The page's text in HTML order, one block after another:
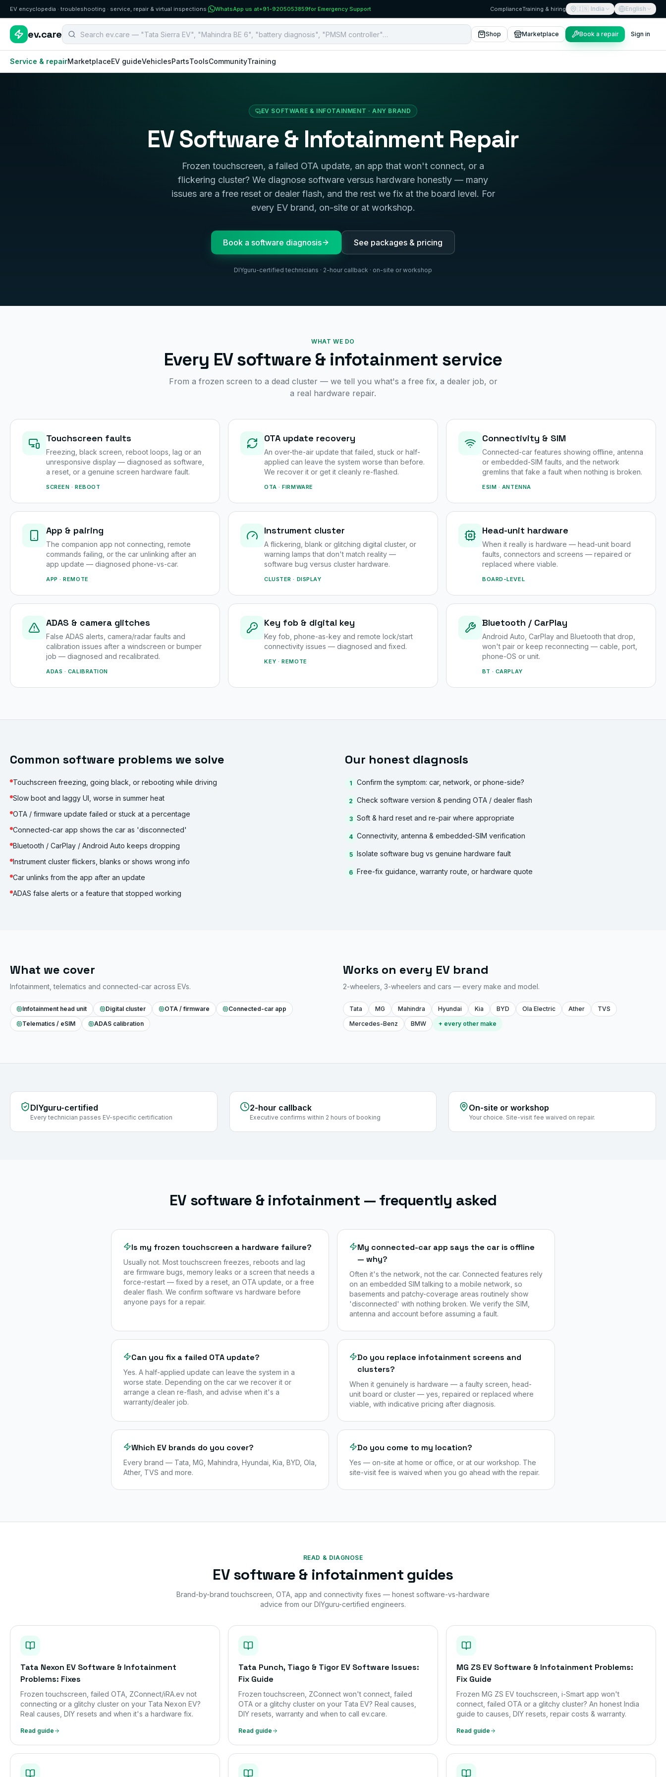
EV encyclopedia · troubleshooting · service, repair & virtual inspections· WhatsApp us at+91-9205053859for Emergency Support ComplianceTraining & hiring 🇮🇳 India English
ev.careSearch B2B EV aftermarket components Shop Marketplace Book a repair Sign in
Service & repairMarketplaceEV guideVehiclesPartsToolsCommunityTraining
EV SOFTWARE & INFOTAINMENT · ANY BRAND
EV Software & Infotainment Repair
Frozen touchscreen, a failed OTA update, an app that won't connect, or a
flickering cluster? We diagnose software versus hardware honestly — many
issues are a free reset or dealer flash, and the rest we fix at the board level. For
every EV brand, on-site or at workshop.
Book a software diagnosis See packages & pricing
DIYguru-certified technicians · 2-hour callback · on-site or workshop
WHAT WE DO
Every EV software & infotainment service
From a frozen screen to a dead cluster — we tell you what's a free fix, a dealer job, or
a real hardware repair.
Touchscreen faults
Freezing, black screen, reboot loops, lag or an
unresponsive display — diagnosed as software,
a reset, or a genuine screen hardware fault.
SCREEN · REBOOT
OTA update recovery
An over-the-air update that failed, stuck or half-
applied can leave the system worse than before.
We recover it or get it cleanly re-flashed.
OTA · FIRMWARE
Connectivity & SIM
Connected-car features showing offline, antenna
or embedded-SIM faults, and the network
gremlins that fake a fault when nothing is broken.
ESIM · ANTENNA
App & pairing
The companion app not connecting, remote
commands failing, or the car unlinking after an
app update — diagnosed phone-vs-car.
APP · REMOTE
Instrument cluster
A flickering, blank or glitching digital cluster, or
warning lamps that don't match reality —
software bug versus cluster hardware.
CLUSTER · DISPLAY
Head-unit hardware
When it really is hardware — head-unit board
faults, connectors and screens — repaired or
replaced where viable.
BOARD-LEVEL
ADAS & camera glitches
False ADAS alerts, camera/radar faults and
calibration issues after a windscreen or bumper
job — diagnosed and recalibrated.
ADAS · CALIBRATION
Key fob & digital key
Key fob, phone-as-key and remote lock/start
connectivity issues — diagnosed and fixed.
KEY · REMOTE
Bluetooth / CarPlay
Android Auto, CarPlay and Bluetooth that drop,
won't pair or keep reconnecting — cable, port,
phone-OS or unit.
BT · CARPLAY
Common software problems we solve
Touchscreen freezing, going black, or rebooting while driving
Slow boot and laggy UI, worse in summer heat
OTA / firmware update failed or stuck at a percentage
Connected-car app shows the car as 'disconnected'
Bluetooth / CarPlay / Android Auto keeps dropping
Instrument cluster flickers, blanks or shows wrong info
Car unlinks from the app after an update
ADAS false alerts or a feature that stopped working
Our honest diagnosis
1 Confirm the symptom: car, network, or phone-side?
2 Check software version & pending OTA / dealer flash
3 Soft & hard reset and re-pair where appropriate
4 Connectivity, antenna & embedded-SIM verification
5 Isolate software bug vs genuine hardware fault
6 Free-fix guidance, warranty route, or hardware quote
What we cover
Infotainment, telematics and connected-car across EVs.
Infotainment head unit Digital cluster OTA / firmware
Connected-car app
Telematics / eSIM
ADAS calibration
Works on every EV brand
2-wheelers, 3-wheelers and cars — every make and model.
Tata MG Mahindra Hyundai Kia BYD Ola Electric Ather
TVS
Mercedes-Benz
BMW + every other make
DIYguru-certified
Every technician passes EV-specific certification
2-hour callback
Executive confirms within 2 hours of booking
On-site or workshop
Your choice. Site-visit fee waived on repair.
EV software & infotainment — frequently asked
Is my frozen touchscreen a hardware failure?
Usually not. Most touchscreen freezes, reboots and lag
are firmware bugs, memory leaks or a screen that needs a
force-restart — fixed by a reset, an OTA update, or a free
dealer flash. We confirm software vs hardware before
anyone pays for a repair.
My connected-car app says the car is offline
— why?
Often it's the network, not the car. Connected features rely
on an embedded SIM talking to a mobile network, so
basements and patchy-coverage areas routinely show
'disconnected' with nothing broken. We verify the SIM,
antenna and account before assuming a fault.
Can you fix a failed OTA update?
Yes. A half-applied update can leave the system in a
worse state. Depending on the car we recover it or
arrange a clean re-flash, and advise when it's a
warranty/dealer job.
Do you replace infotainment screens and
clusters?
When it genuinely is hardware — a faulty screen, head-
unit board or cluster — yes, repaired or replaced where
viable, with indicative pricing after diagnosis.
Which EV brands do you cover?
Every brand — Tata, MG, Mahindra, Hyundai, Kia, BYD, Ola,
Ather, TVS and more.
Do you come to my location?
Yes — on-site at home or office, or at our workshop. The
site-visit fee is waived when you go ahead with the repair.
READ & DIAGNOSE
EV software & infotainment guides
Brand-by-brand touchscreen, OTA, app and connectivity fixes — honest software-vs-hardware
advice from our DIYguru-certified engineers.
Tata Nexon EV Software & Infotainment
Problems: Fixes
Frozen touchscreen, failed OTA, ZConnect/iRA.ev not
connecting or a glitchy cluster on your Tata Nexon EV?
Real causes, DIY resets and when it's a hardware fix.
Read guide
Tata Punch, Tiago & Tigor EV Software Issues:
Fix Guide
Frozen touchscreen, ZConnect won't connect, failed
OTA or a glitchy cluster on your Tata EV? Real causes,
DIY resets, warranty and when to call ev.care.
Read guide
MG ZS EV Software & Infotainment Problems:
Fix Guide
Frozen MG ZS EV touchscreen, i-Smart app won't
connect, failed OTA or a glitchy cluster? An honest India
guide to causes, DIY resets, repair costs & warranty.
Read guide